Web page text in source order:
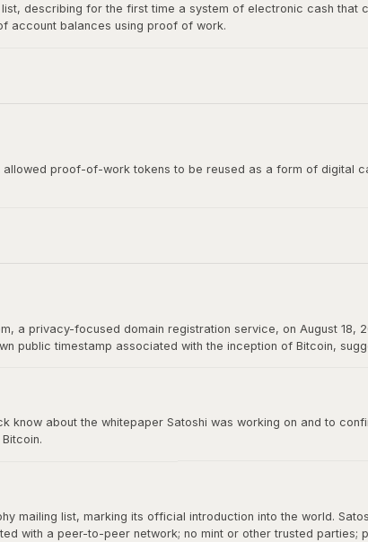
describing for the first time a system of electronic cash that
account balances using proof of work.
allowed proof-of-work tokens to be reused as a form of digital
a privacy-focused domain registration service, on August
public timestamp associated with the inception of Bitcoin,
know about the whitepaper Satoshi was working on and to
mailing list, marking its official introduction into the world.
with a peer-to-peer network; no mint or other trusted parties;